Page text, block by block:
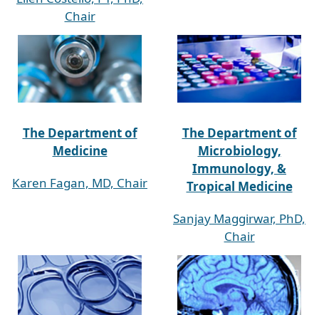
Chair
The Department of
Medicine
Karen Fagan, MD, Chair
The Department of
Microbiology,
Immunology, &
Tropical Medicine
Sanjay Maggirwar, PhD,
Chair